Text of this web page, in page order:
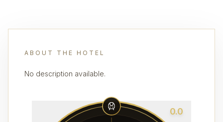
ABOUT THE HOTEL
No description available.
0.0